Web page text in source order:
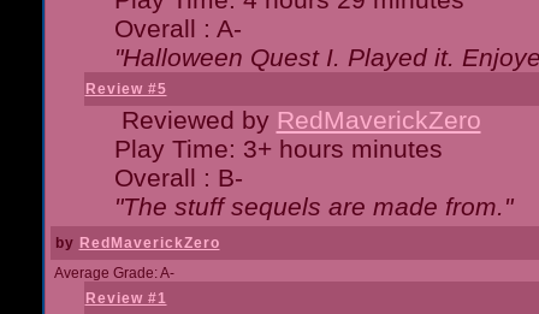
Overall : A-
"Halloween Quest I. Played it.
Review #5
Reviewed by RedMaverickZero
Play Time: 3+ hours minutes
Overall : B-
"The stuff sequels are made from."
by RedMaverickZero
Average Grade: A-
Review #1